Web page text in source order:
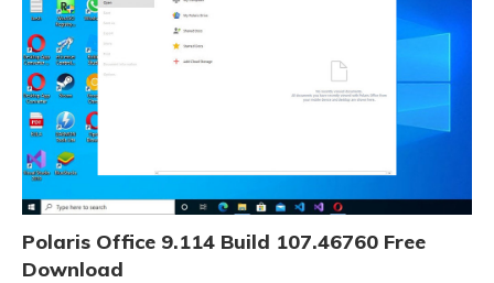
Polaris Office 9.114 Build 107.46760 Free
Download